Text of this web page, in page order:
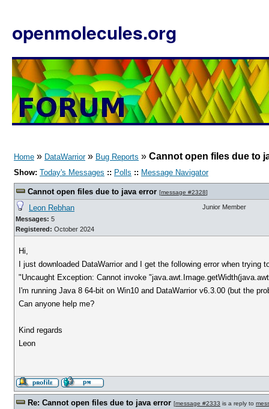
openmolecules.org
Home » DataWarrior» Bug Reports » Cannot open files due to
Show: Today's Messages :: Polls :: Message Navigator
Cannot open files due to java error [message #2328]
Leon Rebhan
Messages: 5
Registered: October 2024
Junior Member
Hi,
I just downloaded DataWarrior and I get the following error when trying
"Uncaught Exception: Cannot invoke
I'm running Java 8 64-bit on Win10 and DataWarrior v6.3.00 (but the
Can anyone help me?
Kind regards
Leon
Re: Cannot open files due to java error [message #2333 is a reply to